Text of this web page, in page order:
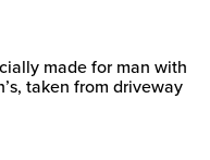
made for man with
taken from driveway